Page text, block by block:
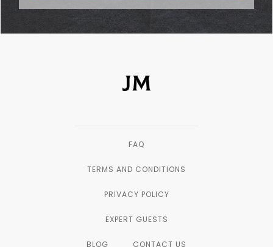
FAQ
TERMS AND CONDITIONS
PRIVACY POLICY
EXPERT GUESTS
BLOG CONTACT US